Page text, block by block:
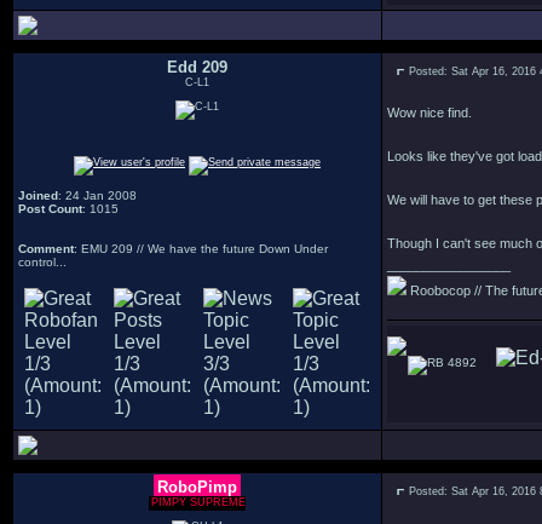
Edd 209
C-L1
Joined: 24 Jan 2008
Post Count: 1015
Comment: EMU 209 // We have the future Down Under
control...
Posted: Sat Apr 16, 2016
Wow nice find.
Looks like they've got
We will have to get these
Though I can't see much
Roobocop // The
4892
RoboPimp
PIMPY SUPREME
Posted: Sat Apr 16, 2016